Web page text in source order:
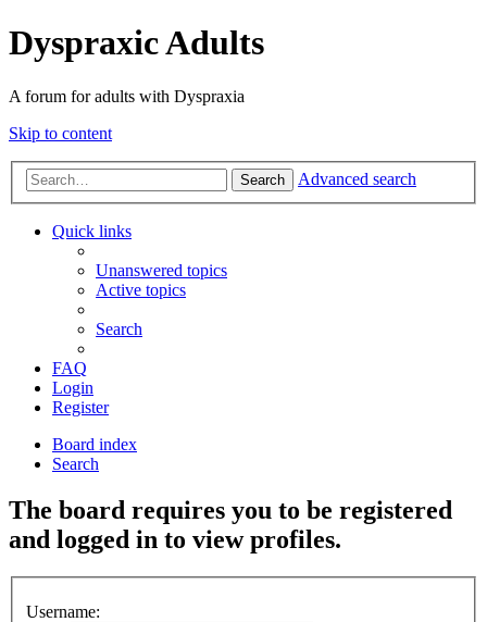
Dyspraxic Adults
A forum for adults with Dyspraxia
Skip to content
Search Advanced search
Quick links
Unanswered topics
Active topics
Search
FAQ
Login
Register
Board index
Search
The board requires you to be registered
and logged in to view profiles.
Username: